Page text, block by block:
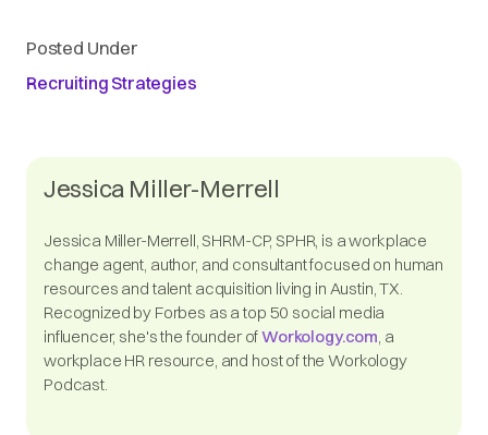
Posted Under
Recruiting Strategies
Jessica Miller-Merrell
Jessica Miller-Merrell, SHRM-CP, SPHR, is a workplace
change agent, author, and consultant focused on human
resources and talent acquisition living in Austin, TX.
Recognized by Forbes as a top 50 social media
influencer, she's the founder ofWorkology.com, a
workplace HR resource, and host of the Workology
Podcast.